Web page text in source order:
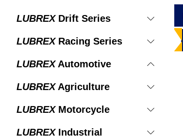
LUBREXDrift Series
LUBREXRacing Series
LUBREXAutomotive
LUBREXAgriculture
LUBREXMotorcycle
LUBREXIndustrial